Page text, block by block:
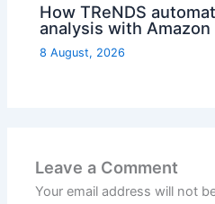
How TReNDS
analysis with Amazon
8 August, 2026
Leave a Comment
Your email address will not